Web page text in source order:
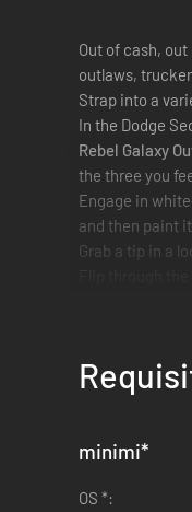
Out of cash,
outlaws,
Strap into a
In the Dodge
Rebel Galaxy
the three you
Engage in
and then paint
Grab a tip in a
minimi*
OS *: